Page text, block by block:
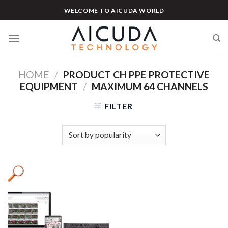
to
WELCOME TO AICUDA WORLD
HOME / PRODUCT CH PPE PROTECTIVE
EQUIPMENT / MAXIMUM 64 CHANNELS
FILTER